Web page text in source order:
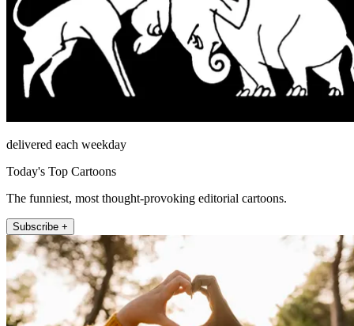
delivered each weekday
Today's Top Cartoons
The funniest, most thought-provoking editorial cartoons.
Subscribe +